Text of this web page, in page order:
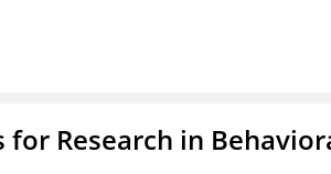
Research in